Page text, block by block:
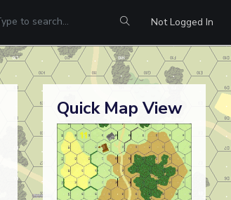
Not Logged In
Quick Map View